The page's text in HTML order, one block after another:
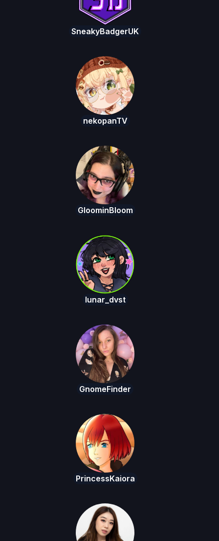
SneakyBadgerUK
nekopanTV
GloominBloom
lunar_dvst
GnomeFinder
PrincessKaiora